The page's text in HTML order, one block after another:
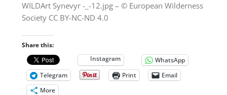
WILDArt Synevyr -_-12.jpg – © European Wilderness
Society CC BY-NC-ND 4.0
Share this:
Instagram
WhatsApp
Telegram
Print
Email
More